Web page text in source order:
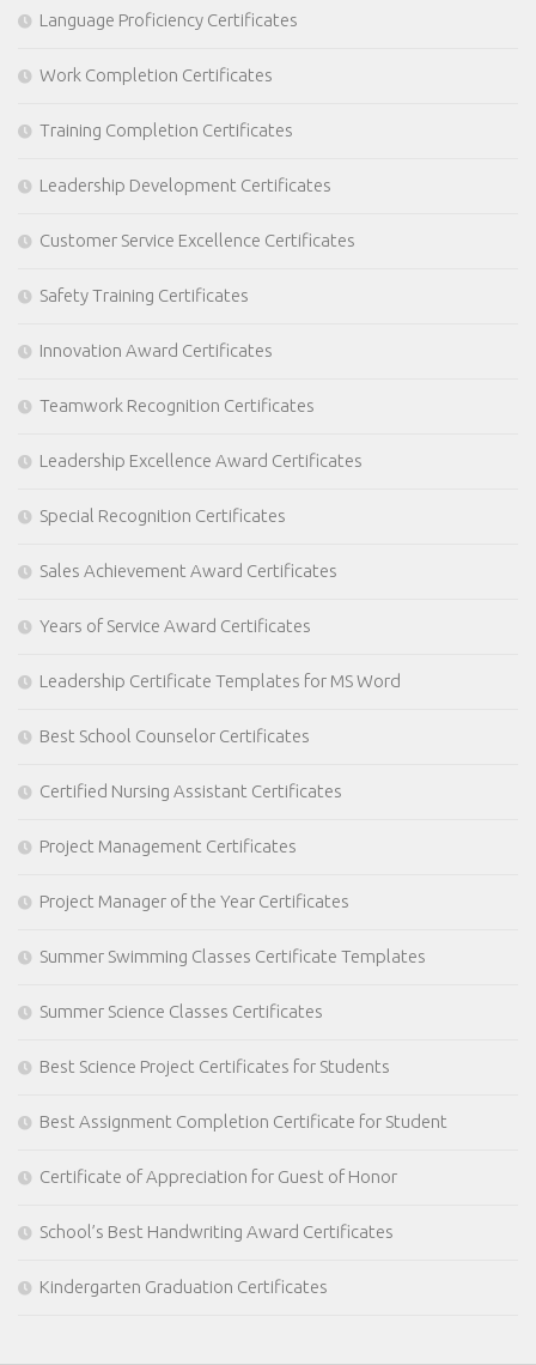
Language Proficiency Certificates
Work Completion Certificates
Training Completion Certificates
Leadership Development Certificates
Customer Service Excellence Certificates
Safety Training Certificates
Innovation Award Certificates
Teamwork Recognition Certificates
Leadership Excellence Award Certificates
Special Recognition Certificates
Sales Achievement Award Certificates
Years of Service Award Certificates
Leadership Certificate Templates for MS Word
Best School Counselor Certificates
Certified Nursing Assistant Certificates
Project Management Certificates
Project Manager of the Year Certificates
Summer Swimming Classes Certificate Templates
Summer Science Classes Certificates
Best Science Project Certificates for Students
Best Assignment Completion Certificate for Student
Certificate of Appreciation for Guest of Honor
School’s Best Handwriting Award Certificates
Kindergarten Graduation Certificates